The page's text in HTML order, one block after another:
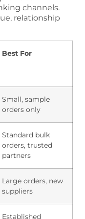
channels.
relationship
Best For
Small, sample
orders only
Standard bulk
orders, trusted
partners
Large orders, new
suppliers
Established